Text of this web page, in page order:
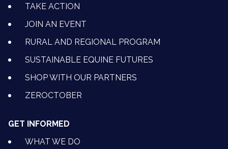
TAKE ACTION
JOIN AN EVENT
RURAL AND REGIONAL PROGRAM
SUSTAINABLE EQUINE FUTURES
SHOP WITH OUR PARTNERS
ZEROCTOBER
GET INFORMED
WHAT WE DO